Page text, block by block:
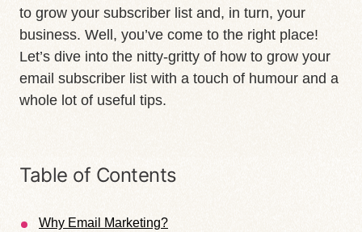
to grow your subscriber list and, in turn, your
business. Well, you’ve come to the right place!
Let’s dive into the nitty-gritty of how to grow your
email subscriber list with a touch of humour and a
whole lot of useful tips.
Table of Contents
Why Email Marketing?